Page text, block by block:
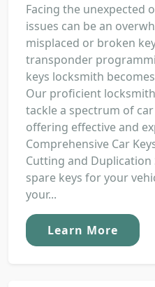
Facing the unexpected
issues can be an
misplaced or broken
transponder
keys locksmith
Our proficient
tackle a spectrum of
offering effective and
Comprehensive Car
Cutting and
spare keys for your
your...
Learn More